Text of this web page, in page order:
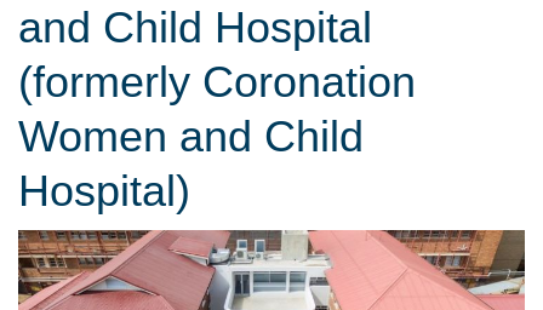
and Child Hospital
(formerly Coronation
Women and Child
Hospital)